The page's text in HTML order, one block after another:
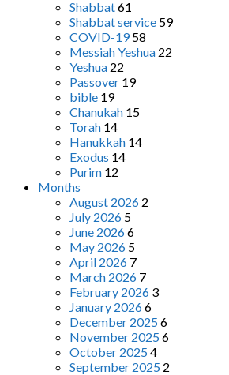
Shabbat61
Shabbat service 59
COVID-19 58
Messiah Yeshua 22
Yeshua 22
Passover 19
bible 19
Chanukah 15
Torah 14
Hanukkah 14
Exodus 14
Purim 12
Months
August 2026 2
July 2026 5
June 20266
May 2026 5
April 2026 7
March 2026 7
February 2026 3
January 20266
December 20256
November 20256
October 20254
September 2025 2